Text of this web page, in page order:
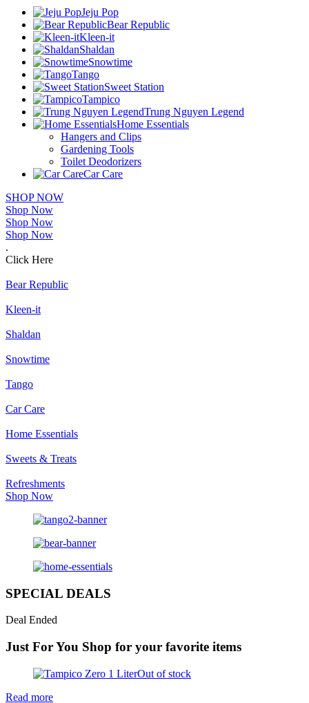
Jeju Pop
Bear Republic
Kleen-it
Shaldan
Snowtime
Tango
Sweet Station
Tampico
Trung Nguyen Legend
Home Essentials
Hangers and Clips
Gardening Tools
Toilet Deodorizers
Car Care
SHOP NOW
Shop Now
Shop Now
Shop Now
.
Click Here
Bear Republic
Kleen-it
Shaldan
Snowtime
Tango
Car Care
Home Essentials
Sweets & Treats
Refreshments
Shop Now
SPECIAL DEALS
Deal Ended
Just For You Shop for your favorite items
Out of stock
Read more